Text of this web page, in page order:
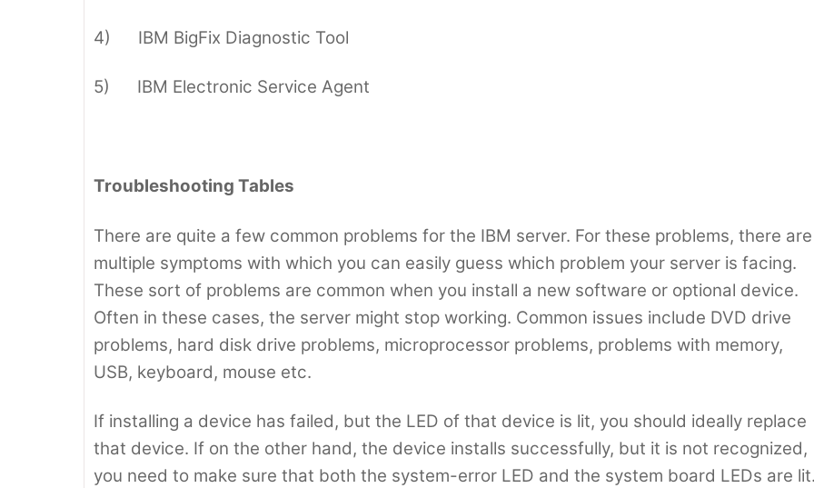
4) IBM BigFix Diagnostic Tool
5) IBM Electronic Service Agent
Troubleshooting Tables
There are quite a few common problems for the IBM server. For these problems, there are
multiple symptoms with which you can easily guess which problem your server is facing.
These sort of problems are common when you install a new software or optional device.
Often in these cases, the server might stop working. Common issues include DVD drive
problems, hard disk drive problems, microprocessor problems, problems with memory,
USB, keyboard, mouse etc.
If installing a device has failed, but the LED of that device is lit, you should ideally replace
that device. If on the other hand, the device installs successfully, but it is not recognized,
you need to make sure that both the system-error LED and the system board LEDs are